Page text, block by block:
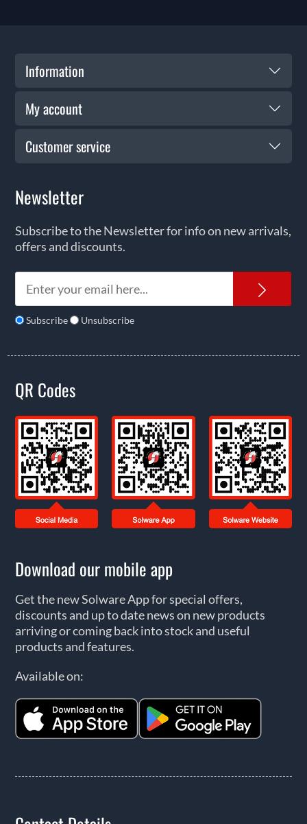
Information
My account
Customer service
Newsletter
Subscribe to the Newsletter for info on new arrivals,
offers and discounts.
Subscribe Unsubscribe
QR Codes
Download our mobile app
Get the new Solware App for special offers,
discounts and up to date news on new products
arriving or coming back into stock and useful
products and features.
Available on: